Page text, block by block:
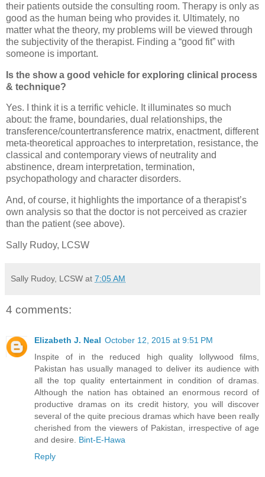
their patients outside the consulting room. Therapy is only as
good as the human being who provides it. Ultimately, no
matter what the theory, my problems will be viewed through
the subjectivity of the therapist. Finding a “good fit” with
someone is important.
Is the show a good vehicle for exploring clinical process
& technique?
Yes. I think it is a terrific vehicle. It illuminates so much
about: the frame, boundaries, dual relationships, the
transference/countertransference matrix, enactment, different
meta-theoretical approaches to interpretation, resistance, the
classical and contemporary views of neutrality and
abstinence, dream interpretation, termination,
psychopathology and character disorders.
And, of course, it highlights the importance of a therapist’s
own analysis so that the doctor is not perceived as crazier
than the patient (see above).
Sally Rudoy, LCSW
Sally Rudoy, LCSW at 7:05 AM
4 comments:
Elizabeth J. Neal October 12, 2015 at 9:51 PM
Inspite of in the reduced high quality lollywood films,
Pakistan has usually managed to deliver its audience with
all the top quality entertainment in condition of dramas.
Although the nation has obtained an enormous record of
productive dramas on its credit history, you will discover
several of the quite precious dramas which have been really
cherished from the viewers of Pakistan, irrespective of age
and desire. Bint-E-Hawa
Reply